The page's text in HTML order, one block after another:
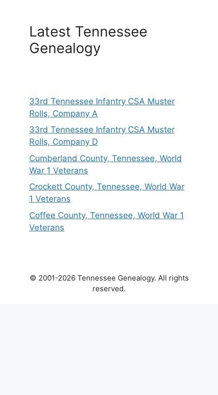
Latest Tennessee
Genealogy
33rd Tennessee Infantry CSA Muster
Rolls, Company A
33rd Tennessee Infantry CSA Muster
Rolls, Company D
Cumberland County, Tennessee, World
War 1 Veterans
Crockett County, Tennessee, World War
1 Veterans
Coffee County, Tennessee, World War 1
Veterans
© 2001-2026 Tennessee Genealogy. All rights
reserved.